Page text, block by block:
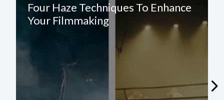
Four Haze Techniques To Enhance
Your Filmmaking